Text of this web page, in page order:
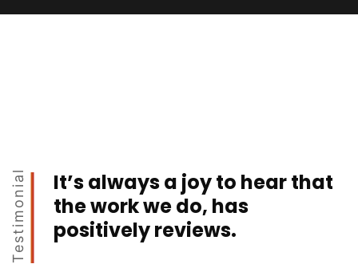
Testimonial
It’s always a joy to hear that
the work we do, has
positively reviews.